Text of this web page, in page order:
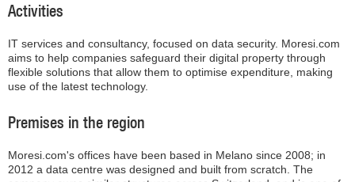
Activities
IT services and consultancy, focused on data security. Moresi.com
aims to help companies safeguard their digital property through
flexible solutions that allow them to optimise expenditure, making
use of the latest technology.
Premises in the region
Moresi.com's offices have been based in Melano since 2008; in
2012 a data centre was designed and built from scratch. The